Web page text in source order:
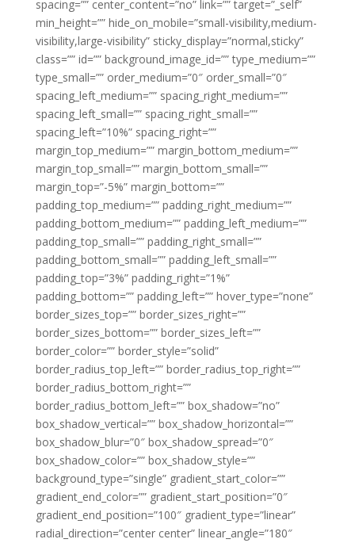
spacing=”” center_content=”no” link=”” target=”_self”
min_height=”” hide_on_mobile=”small-visibility,medium-
visibility,large-visibility” sticky_display=”normal,sticky”
class=”” id=”” background_image_id=”” type_medium=””
type_small=”” order_medium=”0″ order_small=”0″
spacing_left_medium=”” spacing_right_medium=””
spacing_left_small=”” spacing_right_small=””
spacing_left=”10%” spacing_right=””
margin_top_medium=”” margin_bottom_medium=””
margin_top_small=”” margin_bottom_small=””
margin_top=”-5%” margin_bottom=””
padding_top_medium=”” padding_right_medium=””
padding_bottom_medium=”” padding_left_medium=””
padding_top_small=”” padding_right_small=””
padding_bottom_small=”” padding_left_small=””
padding_top=”3%” padding_right=”1%”
padding_bottom=”” padding_left=”” hover_type=”none”
border_sizes_top=”” border_sizes_right=””
border_sizes_bottom=”” border_sizes_left=””
border_color=”” border_style=”solid”
border_radius_top_left=”” border_radius_top_right=””
border_radius_bottom_right=””
border_radius_bottom_left=”” box_shadow=”no”
box_shadow_vertical=”” box_shadow_horizontal=””
box_shadow_blur=”0″ box_shadow_spread=”0″
box_shadow_color=”” box_shadow_style=””
background_type=”single” gradient_start_color=””
gradient_end_color=”” gradient_start_position=”0″
gradient_end_position=”100″ gradient_type=”linear”
radial_direction=”center center” linear_angle=”180″